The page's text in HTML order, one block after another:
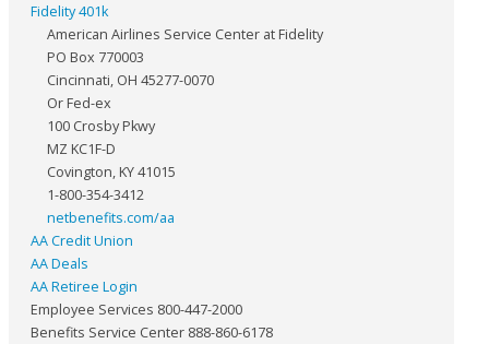
Fidelity 401k
American Airlines Service Center at Fidelity
PO Box 770003
Cincinnati, OH 45277-0070
Or Fed-ex
100 Crosby Pkwy
MZ KC1F-D
Covington, KY 41015
1-800-354-3412
netbenefits.com/aa
AA Credit Union
AA Deals
AA Retiree Login
Employee Services 800-447-2000
Benefits Service Center 888-860-6178